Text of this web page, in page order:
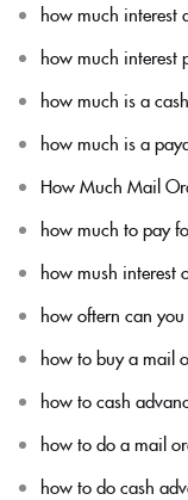
how much interest
how much interest
how much is a
how much is a
How Much Mail
how much to pay
how mush interest
how oftern can
how to buy a mail
how to cash
how to do a mail
how to do cash